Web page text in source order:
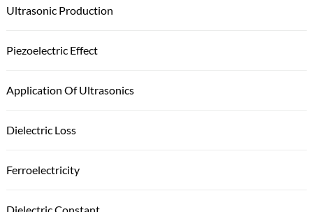
Ultrasonic Production
Piezoelectric Effect
Application Of Ultrasonics
Dielectric Loss
Ferroelectricity